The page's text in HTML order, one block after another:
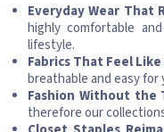
Everyday Wear That
highly comfortable
lifestyle.
Fabrics That Feel Like
breathable and easy for
Fashion Without the
therefore our